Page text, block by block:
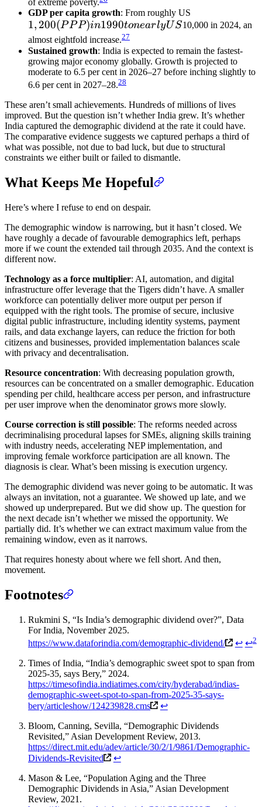
of extreme poverty.
GDP per capita growth: From roughly US
1, 200(PPP)in1990tonearlyU S10,000 in 2024, an
almost eightfold increase.27
Sustained growth: India is expected to remain the fastest-
growing major economy globally. Growth is projected to
moderate to 6.5 per cent in 2026–27 before inching slightly to
6.6 per cent in 2027–28.28
These aren’t small achievements. Hundreds of millions of lives
improved. But the question isn’t whether India grew. It’s whether
India captured the demographic dividend at the rate it could have.
The comparative evidence suggests we captured perhaps a third of
what was possible, not due to bad luck, but due to structural
constraints we either built or failed to dismantle.
What Keeps Me Hopeful
Here’s where I refuse to end on despair.
The demographic window is narrowing, but it hasn’t closed. We
have roughly a decade of favourable demographics left, perhaps
more if we count the extended tail through 2035. And the context is
different now.
Technology as a force multiplier: AI, automation, and digital
infrastructure offer leverage that the Tigers didn’t have. A smaller
workforce can potentially deliver more output per person if
equipped with the right tools. The promise of secure, inclusive
digital public infrastructure, including identity systems, payment
rails, and data exchange layers, can reduce the friction for both
citizens and businesses, provided implementation balances scale
with privacy and decentralisation.
Resource concentration: With decreasing population growth,
resources can be concentrated on a smaller demographic. Education
spending per child, healthcare access per person, and infrastructure
per user improve when the denominator grows more slowly.
Course correction is still possible: The reforms needed across
decriminalising procedural lapses for SMEs, aligning skills training
with industry needs, accelerating NEP implementation, and
improving female workforce participation are all known. The
diagnosis is clear. What’s been missing is execution urgency.
The demographic dividend was never going to be automatic. It was
always an invitation, not a guarantee. We showed up late, and we
showed up underprepared. But we did show up. The question for
the next decade isn’t whether we missed the opportunity. We
partially did. It’s whether we can extract maximum value from the
remaining window, even as it narrows.
That requires honesty about where we fell short. And then,
movement.
Footnotes
Rukmini S, “Is India’s demographic dividend over?”, Data
For India, November 2025.
https://www.dataforindia.com/demographic-dividend/
↩ ↩2
Times of India, “India’s demographic sweet spot to span from
2025-35, says Bery,” 2024.
https://timesofindia.indiatimes.com/city/hyderabad/indias-
demographic-sweet-spot-to-span-from-2025-35-says-
bery/articleshow/124239828.cms
↩
Bloom, Canning, Sevilla, “Demographic Dividends
Revisited,” Asian Development Review, 2013.
https://direct.mit.edu/adev/article/30/2/1/9861/Demographic-
Dividends-Revisited
↩
Mason & Lee, “Population Aging and the Three
Demographic Dividends in Asia,” Asian Development
Review, 2021.